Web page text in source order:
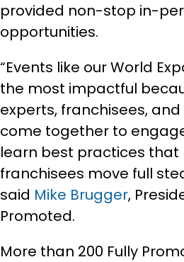
provided non-stop in-
opportunities.
“Events like our World
the most impactful
experts, franchisees,
come together to
learn best practices that
franchisees move full
said Mike Brugger,
Promoted.
More than 200 Fully